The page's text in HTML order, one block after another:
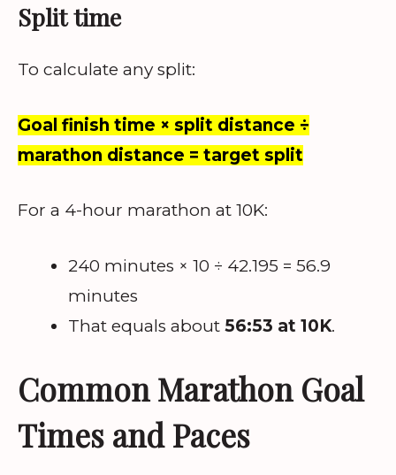
Split time
To calculate any split:
Goal finish time × split distance ÷
marathon distance = target split
For a 4-hour marathon at 10K:
240 minutes × 10 ÷ 42.195 = 56.9
minutes
That equals about 56:53 at 10K.
Common Marathon Goal
Times and Paces